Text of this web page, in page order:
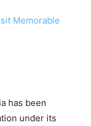
Memorable
has been
under its